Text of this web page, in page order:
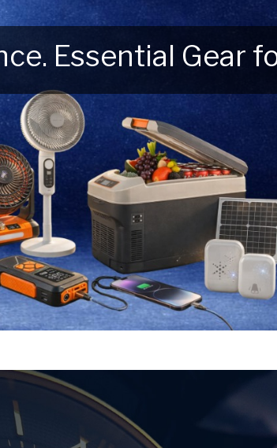
Essential Gear
Adventure –